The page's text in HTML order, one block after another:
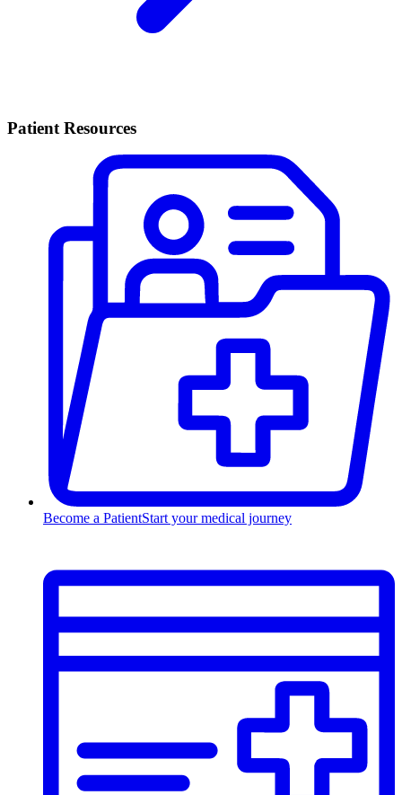
Patient Resources
Become a PatientStart your medical journey